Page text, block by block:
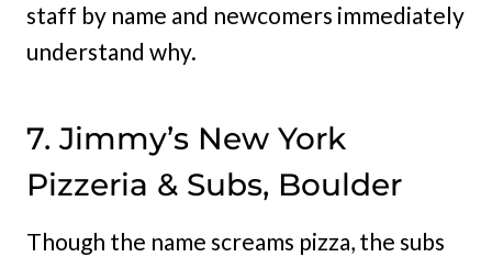
staff by name and newcomers immediately
understand why.
7. Jimmy’s New York
Pizzeria & Subs, Boulder
Though the name screams pizza, the subs